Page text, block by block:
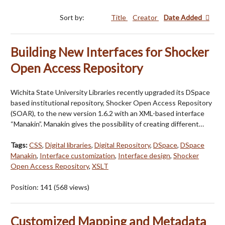
Sort by: Title Creator Date Added
Building New Interfaces for Shocker
Open Access Repository
Wichita State University Libraries recently upgraded its DSpace
based institutional repository, Shocker Open Access Repository
(SOAR), to the new version 1.6.2 with an XML-based interface
“Manakin”. Manakin gives the possibility of creating different…
Tags:CSS, Digital libraries, Digital Repository, DSpace, DSpace
Manakin, Interface customization, Interface design, Shocker
Open Access Repository, XSLT
Position: 141 (568 views)
Customized Mapping and Metadata